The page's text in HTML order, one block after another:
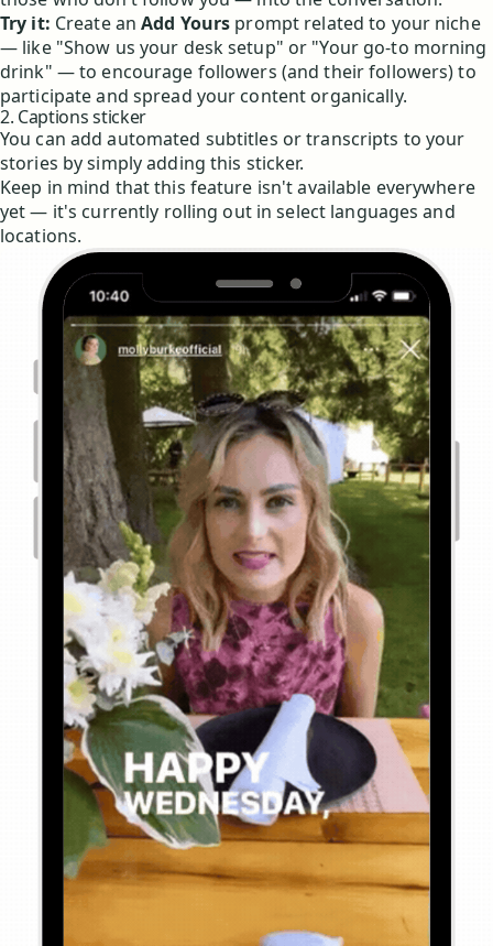
Try it: Create anAdd Yours prompt related to your niche
— like "Show us your desk setup" or "Your go-to morning
drink" — to encourage followers (and their followers) to
participate and spread your content organically.
2. Captions sticker
You can add automated subtitles or transcripts to your
stories by simply adding this sticker.
Keep in mind that this feature isn't available everywhere
yet — it's currently rolling out in select languages and
locations.